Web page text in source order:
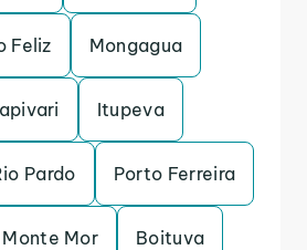
Feliz Mongagua
Itupeva
Pardo Porto Ferreira
Monte Mor Boituva